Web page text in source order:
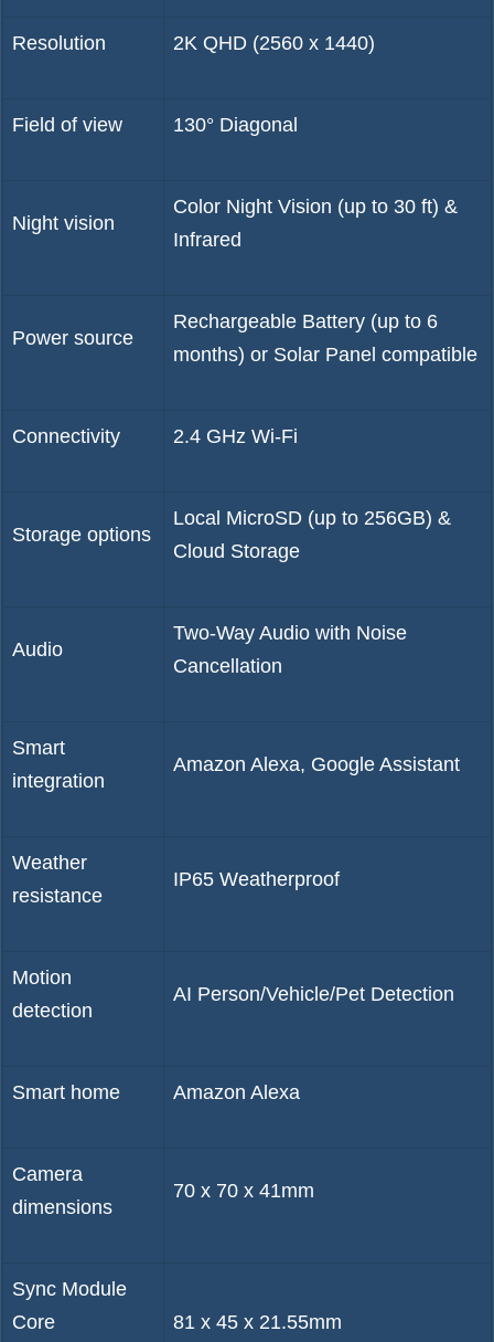
Resolution 2K QHD (2560 x 1440)
Field of view 130° Diagonal
Night vision
Color Night Vision (up to 30 ft) &
Infrared
Power source
Rechargeable Battery (up to 6
months) or Solar Panel compatible
Connectivity 2.4 GHz Wi-Fi
Storage options
Local MicroSD (up to 256GB) &
Cloud Storage
Audio
Two-Way Audio with Noise
Cancellation
Smart
integration
Amazon Alexa, Google Assistant
Weather
resistance
IP65 Weatherproof
Motion
detection
AI Person/Vehicle/Pet Detection
Smart home Amazon Alexa
Camera
dimensions
70 x 70 x 41mm
Sync Module
Core
81 x 45 x 21.55mm